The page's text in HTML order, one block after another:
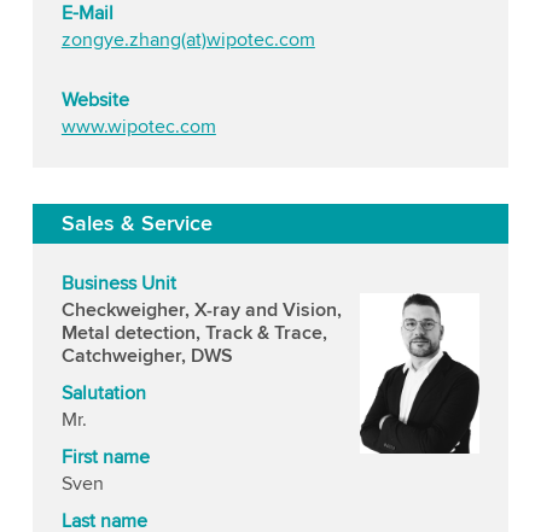
E-Mail
zongye.zhang(at)wipotec.com
Website
www.wipotec.com
Sales & Service
Business Unit
Checkweigher, X-ray and Vision,
Metal detection, Track & Trace,
Catchweigher, DWS
Salutation
Mr.
First name
Sven
Last name